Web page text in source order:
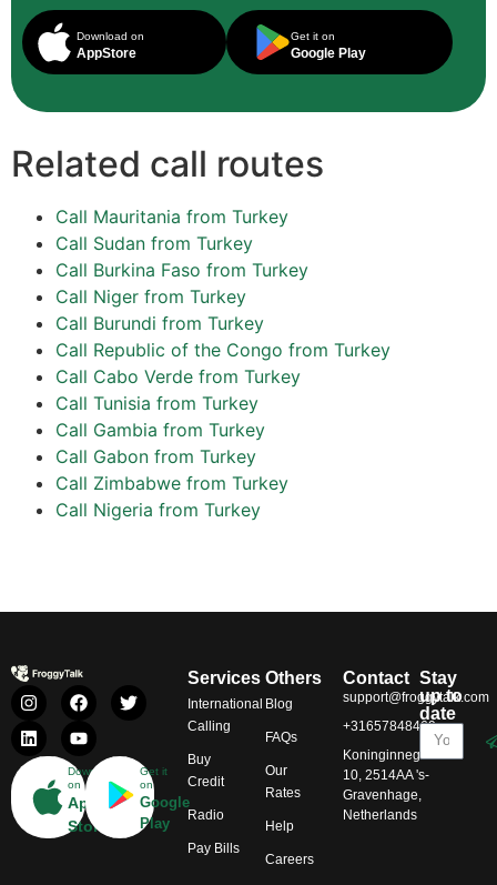
Download on
AppStore
Get it on
Google Play
Related call routes
Call Mauritania from Turkey
Call Sudan from Turkey
Call Burkina Faso from Turkey
Call Niger from Turkey
Call Burundi from Turkey
Call Republic of the Congo from Turkey
Call Cabo Verde from Turkey
Call Tunisia from Turkey
Call Gambia from Turkey
Call Gabon from Turkey
Call Zimbabwe from Turkey
Call Nigeria from Turkey
Download
on
App
Store
Get it
on
Google
Play
Services
International
Calling
Buy
Credit
Radio
Pay Bills
Others
Blog
FAQs
Our
Rates
Help
Careers
Contact
support@froggytalk.com
+31657848469
Koninginnegracht
10, 2514AA 's-
Gravenhage,
Netherlands
Stay
up to
date